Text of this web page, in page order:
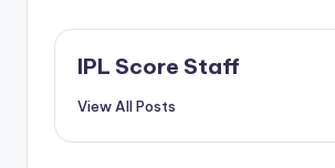
IPL Score Staff
View All Posts